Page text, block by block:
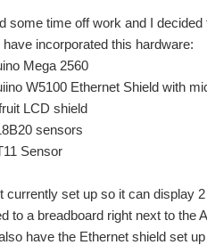
some time off work and I
have incorporated this hardware:
Mega 2560
W5100 Ethernet Shield with
LCD shield
sensors
Sensor
currently set up so it can display
to a breadboard right next to the
have the Ethernet shield set